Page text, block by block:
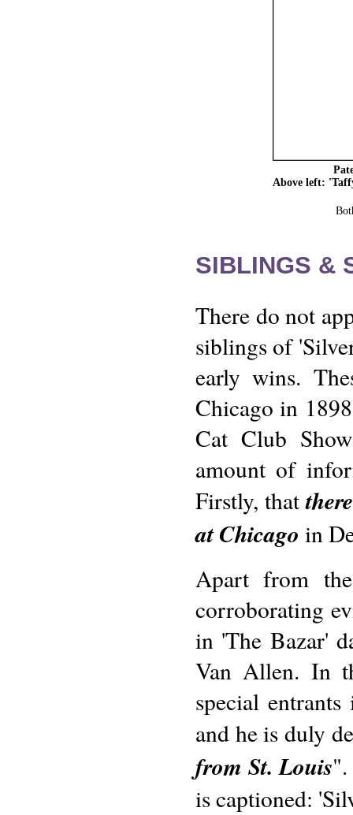
Above left:
SIBLINGS &
There do not
siblings of
early wins.
Chicago in
Cat Club
amount of
Firstly, that
at Chicago in
Apart from
corroborating
in 'The Bazar'
Van Allen. In
special
and he is duly
from St. Louis
is captioned: